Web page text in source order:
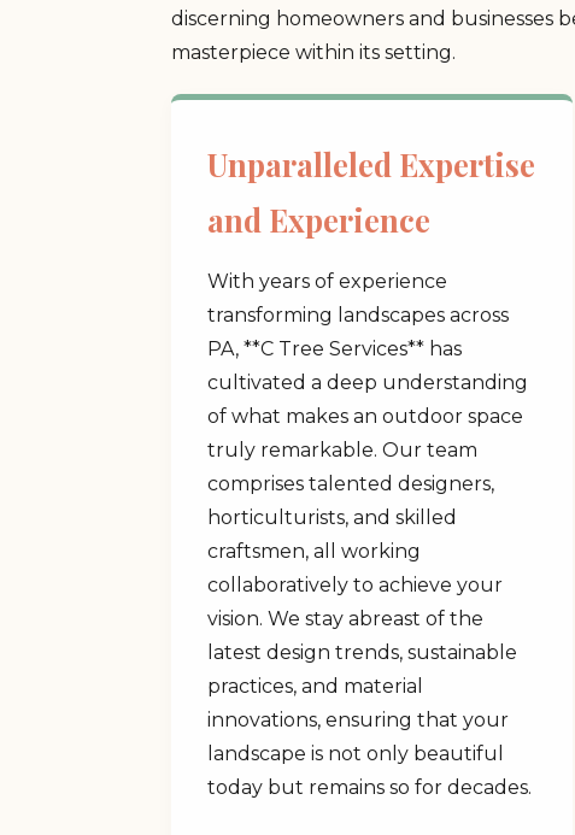
discerning homeowners and businesses
masterpiece within its setting.
Unparalleled Expertise
and Experience
With years of experience
transforming landscapes across
PA, **C Tree Services** has
cultivated a deep understanding
of what makes an outdoor space
truly remarkable. Our team
comprises talented designers,
horticulturists, and skilled
craftsmen, all working
collaboratively to achieve your
vision. We stay abreast of the
latest design trends, sustainable
practices, and material
innovations, ensuring that your
landscape is not only beautiful
today but remains so for decades.